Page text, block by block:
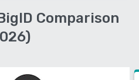
Comparison